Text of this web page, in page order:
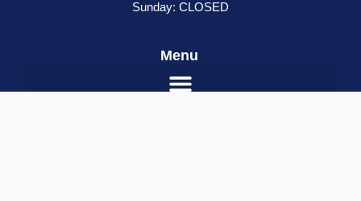
Sunday: CLOSED
Menu